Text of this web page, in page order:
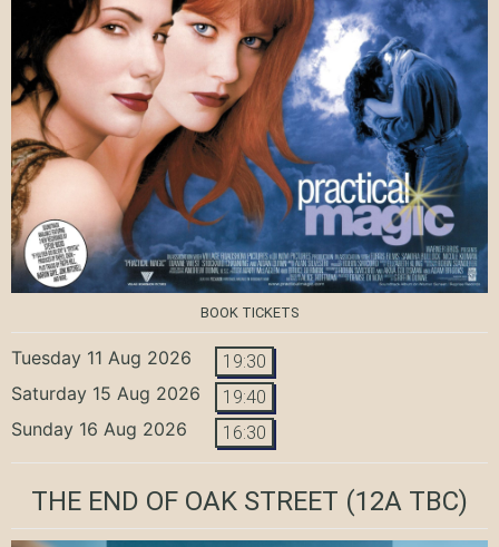
BOOK TICKETS
Tuesday 11 Aug 2026 19:30
Saturday 15 Aug 2026 19:40
Sunday 16 Aug 2026 16:30
THE END OF OAK STREET (12A TBC)